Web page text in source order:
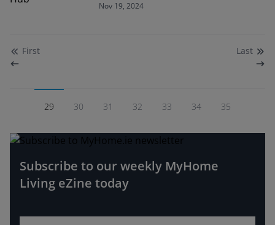
Nov 19, 2024
First
29 30 31 32 33 34 35
Last
Subscribe to our weekly MyHome
Living eZine today